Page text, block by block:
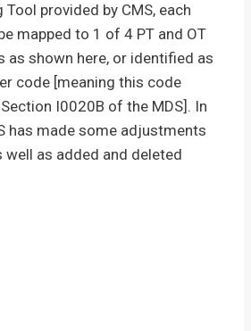
Tool provided by CMS, each
mapped to 1 of 4 PT and OT
as shown here, or identified as
code [meaning this code
I0020B of the MDS]. In
has made some adjustments
well as added and deleted